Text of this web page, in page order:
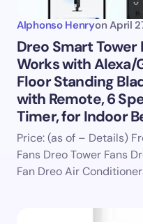
Alphonso Henryon April
Dreo Smart Tower
Works with Alexa/
Floor Standing
with Remote, 6
Timer, for Indoor
Price: (as of – Details)
Fans Dreo Tower Fans
Fan Dreo Air